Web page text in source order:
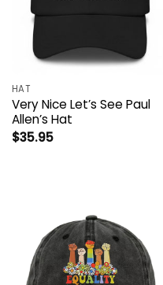
HAT
Very Nice Let’s See Paul
Allen’s Hat
$35.95